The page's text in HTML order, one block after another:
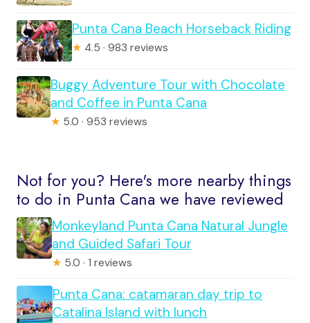
Punta Cana Beach Horseback Riding
★ 4.5 · 983 reviews
Buggy Adventure Tour with Chocolate
and Coffee in Punta Cana
★ 5.0 · 953 reviews
Not for you? Here's more nearby things
to do in Punta Cana we have reviewed
Monkeyland Punta Cana Natural Jungle
and Guided Safari Tour
★ 5.0 · 1 reviews
Punta Cana: catamaran day trip to
Catalina Island with lunch